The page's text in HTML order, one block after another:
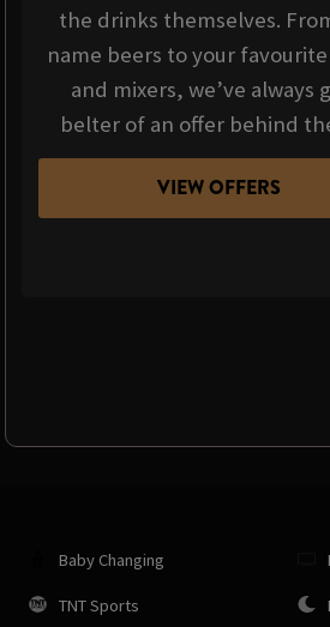
the drinks themselves.
name beers to your
and mixers, we’ve always
belter of an offer behind
VIEW OFFERS
Baby Changing
TNT Sports